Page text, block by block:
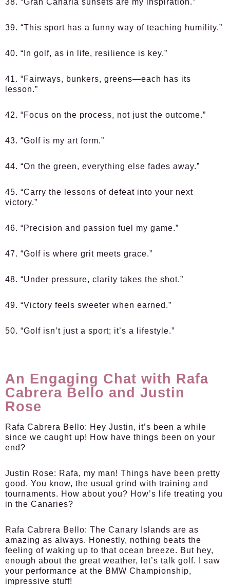
39. “This sport has a funny way of teaching humility.”
40. “In golf, as in life, resilience is key.”
41. “Fairways, bunkers, greens—each has its
lesson.”
42. “Focus on the process, not just the outcome.”
43. “Golf is my art form.”
44. “On the green, everything else fades away.”
45. “Carry the lessons of defeat into your next
victory.”
46. “Precision and passion fuel my game.”
47. “Golf is where grit meets grace.”
48. “Under pressure, clarity takes the shot.”
49. “Victory feels sweeter when earned.”
50. “Golf isn’t just a sport; it’s a lifestyle.”
An Engaging Chat with Rafa
Cabrera Bello and Justin
Rose
Rafa Cabrera Bello: Hey Justin, it’s been a while
since we caught up! How have things been on your
end?
Justin Rose: Rafa, my man! Things have been pretty
good. You know, the usual grind with training and
tournaments. How about you? How’s life treating you
in the Canaries?
Rafa Cabrera Bello: The Canary Islands are as
amazing as always. Honestly, nothing beats the
feeling of waking up to that ocean breeze. But hey,
enough about the great weather, let’s talk golf. I saw
your performance at the BMW Championship,
impressive stuff!